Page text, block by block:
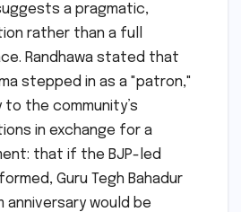
a pragmatic,
rather than a full
Randhawa stated that
stepped in as a "patron,"
to the community’s
in exchange for a
that if the BJP-led
Guru Tegh Bahadur
anniversary would be